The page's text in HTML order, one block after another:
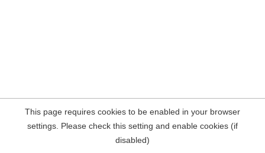
This page requires cookies to be enabled in your browser
settings. Please check this setting and enable cookies (if
disabled)